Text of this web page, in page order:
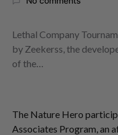
Lethal Company
by Zeekerss, the
of the…
The Nature Hero
Associates Program, an